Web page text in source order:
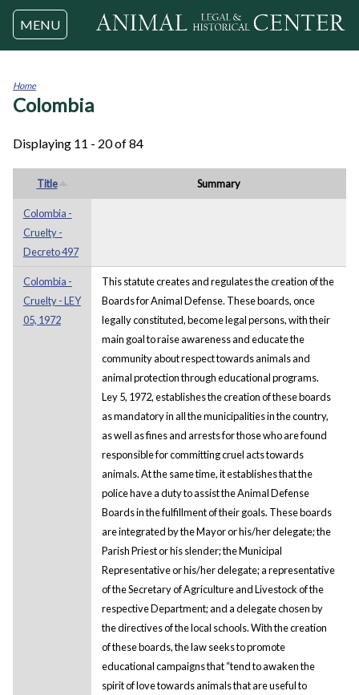
Jump to navigation
MENU
You
Home
Colombia
Displaying 11 - 20 of 84
Title Summary
Colombia -
Cruelty -
Decreto 497
Colombia -
Cruelty - LEY
05, 1972
This statute creates and regulates the creation of the
Boards for Animal Defense. These boards, once
legally constituted, become legal persons, with their
main goal to raise awareness and educate the
community about respect towards animals and
animal protection through educational programs.
Ley 5, 1972, establishes the creation of these boards
as mandatory in all the municipalities in the country,
as well as fines and arrests for those who are found
responsible for committing cruel acts towards
animals. At the same time, it establishes that the
police have a duty to assist the Animal Defense
Boards in the fulfillment of their goals. These boards
are integrated by the Mayor or his/her delegate; the
Parish Priest or his slender; the Municipal
Representative or his/her delegate; a representative
of the Secretary of Agriculture and Livestock of the
respective Department; and a delegate chosen by
the directives of the local schools. With the creation
of these boards, the law seeks to promote
educational campaigns that “tend to awaken the
spirit of love towards animals that are useful to